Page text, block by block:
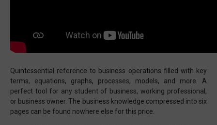
Quintessential reference to business operations filled with key
terms, equations, graphs, processes, models, and more. A
perfect tool for any student of business, working professional,
or business owner. The business knowledge compressed into six
pages can be found nowhere else for this price.